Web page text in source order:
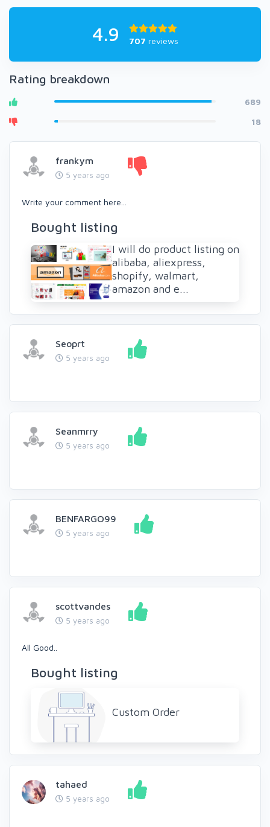
4.9 707 reviews
Rating breakdown
689
18
frankym
5 years ago
Write your comment here...
Bought listing
I will do product listing on
alibaba, aliexpress,
shopify, walmart,
amazon and e...
Seoprt
5 years ago
Seanmrry
5 years ago
BENFARGO99
5 years ago
scottvandes
5 years ago
All Good..
Bought listing
Custom Order
tahaed
5 years ago